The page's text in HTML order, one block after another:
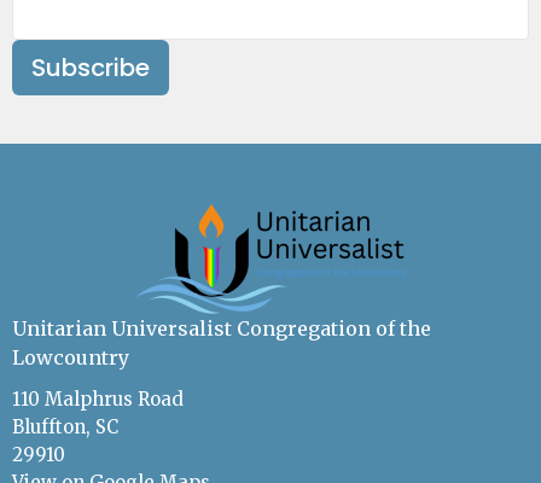
Subscribe
Unitarian Universalist Congregation of the
Lowcountry
110 Malphrus Road
Bluffton, SC
29910